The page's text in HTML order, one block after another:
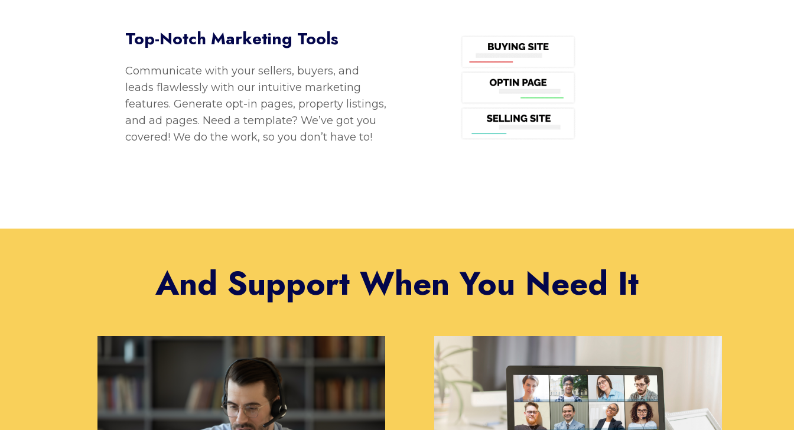
Top-Notch Marketing Tools
Communicate with your sellers, buyers, and
leads flawlessly with our intuitive marketing
features. Generate opt-in pages, property listings,
and ad pages. Need a template? We’ve got you
covered! We do the work, so you don’t have to!
And Support When You Need It